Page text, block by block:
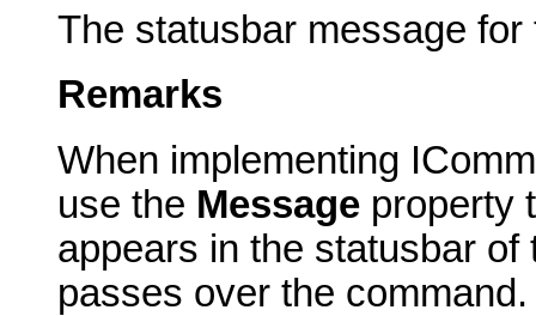
The statusbar message
Remarks
When implementing
use the Message property
appears in the statusbar
passes over the command.